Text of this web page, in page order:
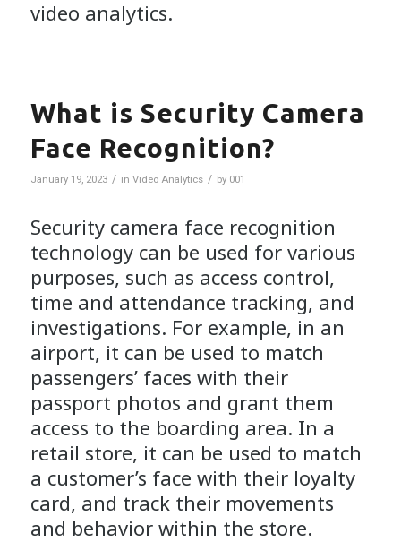
video analytics.
What is Security Camera
Face Recognition?
January 19, 2023 / in Video Analytics / by 001
Security camera face recognition
technology can be used for various
purposes, such as access control,
time and attendance tracking, and
investigations. For example, in an
airport, it can be used to match
passengers’ faces with their
passport photos and grant them
access to the boarding area. In a
retail store, it can be used to match
a customer’s face with their loyalty
card, and track their movements
and behavior within the store.